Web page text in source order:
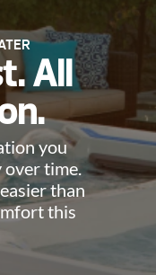
All
you
over time.
than
this